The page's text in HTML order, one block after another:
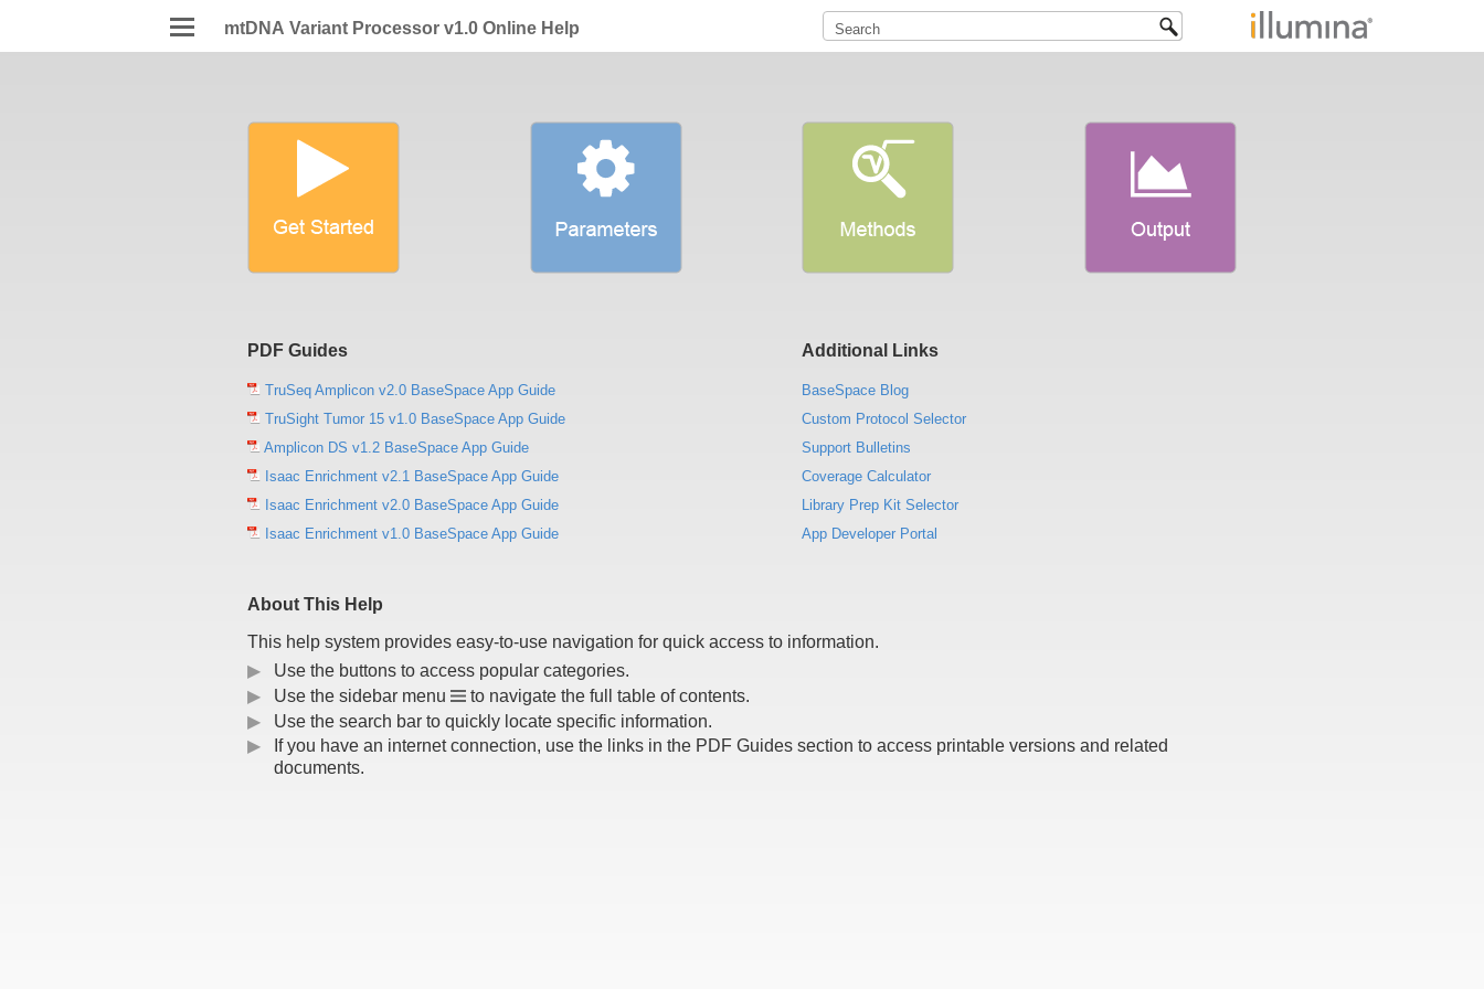
mtDNA Variant Processor v1.0 Online Help
PDF Guides
TruSeq Amplicon v2.0 BaseSpace App Guide
TruSight Tumor 15 v1.0 BaseSpace App Guide
Amplicon DS v1.2 BaseSpace App Guide
Isaac Enrichment v2.1 BaseSpace App Guide
Isaac Enrichment v2.0 BaseSpace App Guide
Isaac Enrichment v1.0 BaseSpace App Guide
Additional Links
BaseSpace Blog
Custom Protocol Selector
Support Bulletins
Coverage Calculator
Library Prep Kit Selector
App Developer Portal
About This Help
This help system provides easy-to-use navigation for quick access to information.
▶
Use the buttons to access popular categories.
▶
Use the sidebar menu
to navigate the full table of contents.
▶
Use the search bar to quickly locate specific information.
▶
If you have an internet connection, use the links in the PDF Guides section to access printable versions and related
documents.